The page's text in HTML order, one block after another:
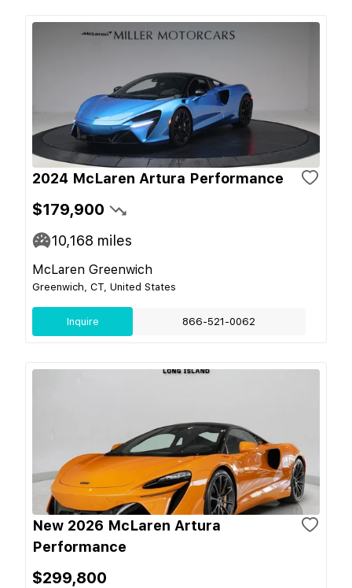
2024 McLaren Artura Performance
$179,900
10,168 miles
McLaren Greenwich
Greenwich, CT, United States
Inquire 866-521-0062
New 2026 McLaren Artura
Performance
$299,800